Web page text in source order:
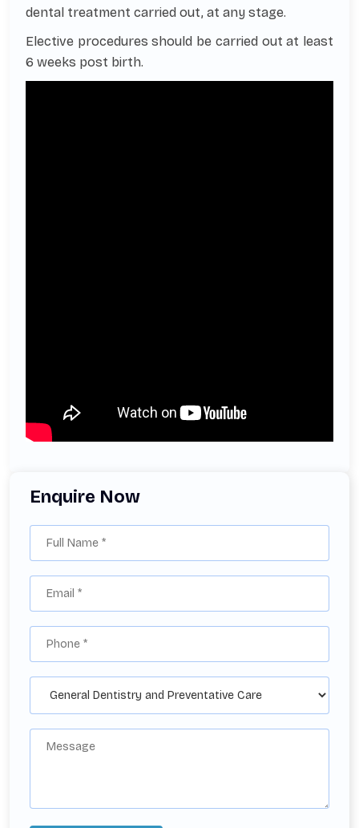
dental treatment carried out, at any stage.
Elective procedures should be carried out at least
6 weeks post birth.
Enquire Now